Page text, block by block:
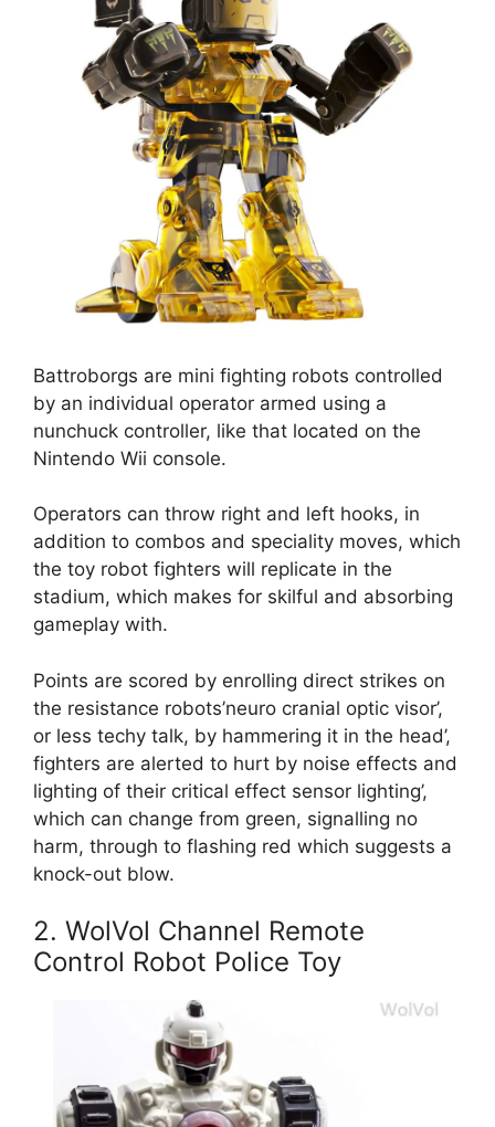
Battroborgs are mini fighting robots controlled
by an individual operator armed using a
nunchuck controller, like that located on the
Nintendo Wii console.
Operators can throw right and left hooks, in
addition to combos and speciality moves, which
the toy robot fighters will replicate in the
stadium, which makes for skilful and absorbing
gameplay with.
Points are scored by enrolling direct strikes on
the resistance robots’neuro cranial optic visor’,
or less techy talk, by hammering it in the head’,
fighters are alerted to hurt by noise effects and
lighting of their critical effect sensor lighting’,
which can change from green, signalling no
harm, through to flashing red which suggests a
knock-out blow.
2. WolVol Channel Remote
Control Robot Police Toy